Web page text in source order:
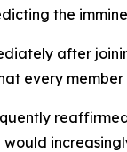
the
after
every
would